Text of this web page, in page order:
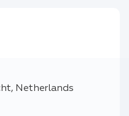
Netherlands